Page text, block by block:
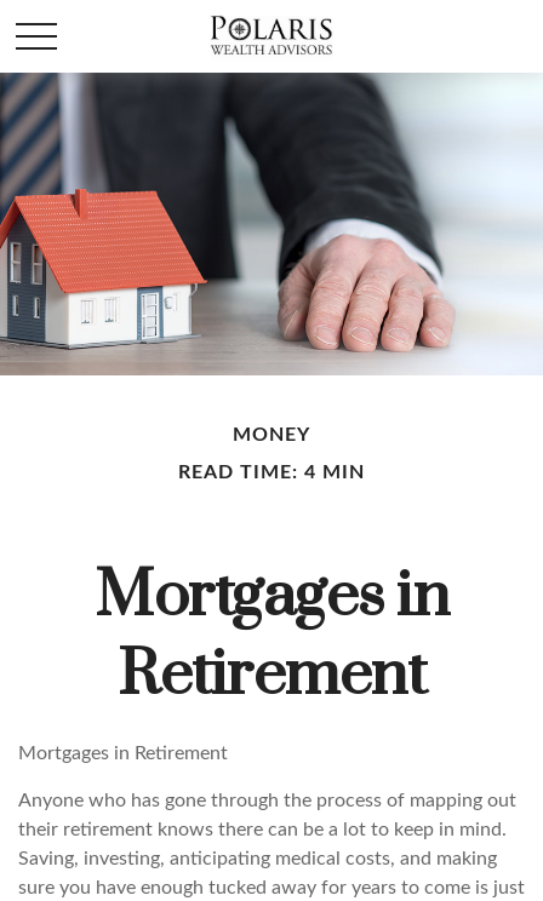
MONEY
READ TIME: 4 MIN
Mortgages in
Retirement
Mortgages in Retirement
Anyone who has gone through the process of mapping out
their retirement knows there can be a lot to keep in mind.
Saving, investing, anticipating medical costs, and making
sure you have enough tucked away for years to come is just